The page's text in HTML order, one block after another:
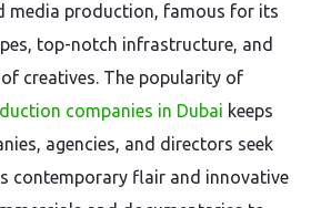
media production, famous for its
top-notch infrastructure, and
creatives. The popularity of
companies in Dubai keeps
agencies, and directors seek
contemporary flair and innovative